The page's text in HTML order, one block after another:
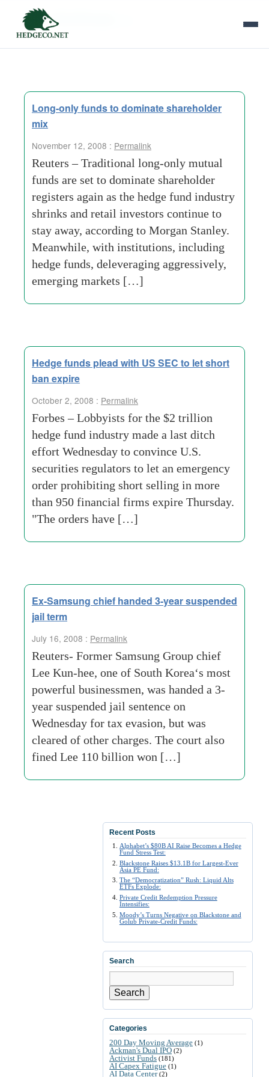
Tag Archives:
Long-only funds to dominate shareholder
mix
November 12, 2008 : Permalink
Reuters – Traditional long-only mutual
funds are set to dominate shareholder
registers again as the hedge fund industry
shrinks and retail investors continue to
stay away, according to Morgan Stanley.
Meanwhile, with institutions, including
hedge funds, deleveraging aggressively,
emerging markets […]
Hedge funds plead with US SEC to let short
ban expire
October 2, 2008 : Permalink
Forbes – Lobbyists for the $2 trillion
hedge fund industry made a last ditch
effort Wednesday to convince U.S.
securities regulators to let an emergency
order prohibiting short selling in more
than 950 financial firms expire Thursday.
"The orders have […]
Ex-Samsung chief handed 3-year suspended
jail term
July 16, 2008 : Permalink
Reuters- Former Samsung Group chief
Lee Kun-hee, one of South Korea‘s most
powerful businessmen, was handed a 3-
year suspended jail sentence on
Wednesday for tax evasion, but was
cleared of other charges. The court also
fined Lee 110 billion won […]
Recent Posts
Alphabet’s $80B AI Raise Becomes a Hedge
Fund Stress Test:
Blackstone Raises $13.1B for Largest-Ever
Asia PE Fund:
The “Democratization” Rush: Liquid Alts
ETFs Explode:
Private Credit Redemption Pressure
Intensifies:
Moody’s Turns Negative on Blackstone and
Golub Private-Credit Funds:
Search
Search
Categories
200 Day Moving Average (1)
Ackman's Dual IPO (2)
Activist Funds (181)
AI Capex Fatigue (1)
AI Data Center(2)